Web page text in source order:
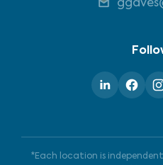
*Each location is